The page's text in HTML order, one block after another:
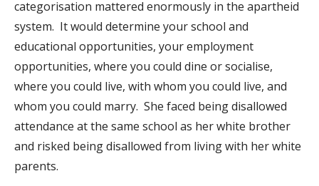
categorisation mattered enormously in the apartheid
system. It would determine your school and
educational opportunities, your employment
opportunities, where you could dine or socialise,
where you could live, with whom you could live, and
whom you could marry. She faced being disallowed
attendance at the same school as her white brother
and risked being disallowed from living with her white
parents.